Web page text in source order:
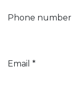
Phone number
Email *